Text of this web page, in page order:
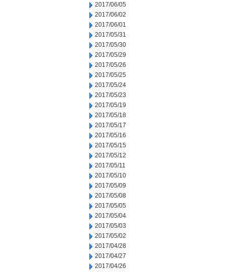
2017/06/05
2017/06/02
2017/06/01
2017/05/31
2017/05/30
2017/05/29
2017/05/26
2017/05/25
2017/05/24
2017/05/23
2017/05/19
2017/05/18
2017/05/17
2017/05/16
2017/05/15
2017/05/12
2017/05/11
2017/05/10
2017/05/09
2017/05/08
2017/05/05
2017/05/04
2017/05/03
2017/05/02
2017/04/28
2017/04/27
2017/04/26